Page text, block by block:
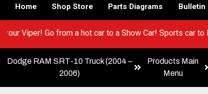
Home Shop Store Parts Diagrams Bulletin
in your Viper! Go from a hot car to a Show Car! Sports
Dodge RAM SRT-10 Truck (2004 –
2006)
Products Main
Menu